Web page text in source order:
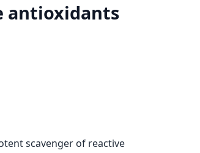
antioxidants
scavenger of reactive